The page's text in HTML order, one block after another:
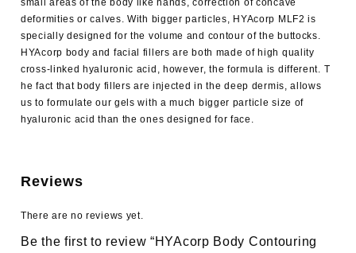
small areas of the body like hands, correction of concave
deformities or calves. With bigger particles, HYAcorp MLF2 is
specially designed for the volume and contour of the buttocks.
HYAcorp body and facial fillers are both made of high quality
cross-linked hyaluronic acid, however, the formula is different. T
he fact that body fillers are injected in the deep dermis, allows
us to formulate our gels with a much bigger particle size of
hyaluronic acid than the ones designed for face.
Reviews
There are no reviews yet.
Be the first to review “HYAcorp Body Contouring